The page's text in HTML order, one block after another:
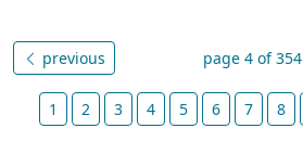
previous page 4 of 354
1 2 3 4 5 6 7 8